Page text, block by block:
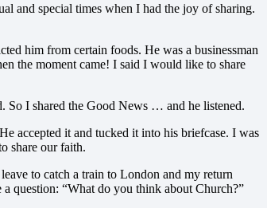
and special times when I had the joy of sharing.
him from certain foods. He was a businessman
the moment came! I said I would like to share
So I shared the Good News … and he listened.
accepted it and tucked it into his briefcase. I was
share our faith.
to catch a train to London and my return
question: “What do you think about Church?”